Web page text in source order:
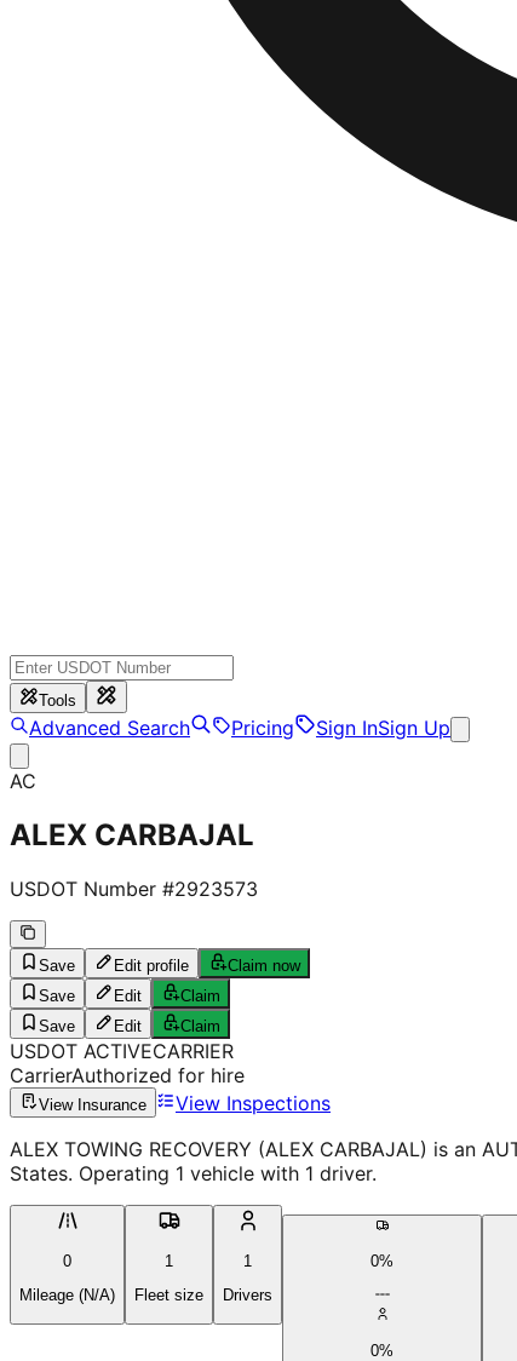
Tools
Advanced Search Pricing Sign InSign Up
AC
ALEX CARBAJAL
USDOT Number #2923573
Save Edit profile
Claim now
Save
Edit
Claim
Save
Edit Claim
USDOT ACTIVECARRIER
CarrierAuthorized for hire
View Insurance
View Inspections
ALEX TOWING RECOVERY (ALEX CARBAJAL) is an
States. Operating 1 vehicle with 1 driver.
0
Mileage (N/A)
1
Fleet size
1
Drivers
0%
0%